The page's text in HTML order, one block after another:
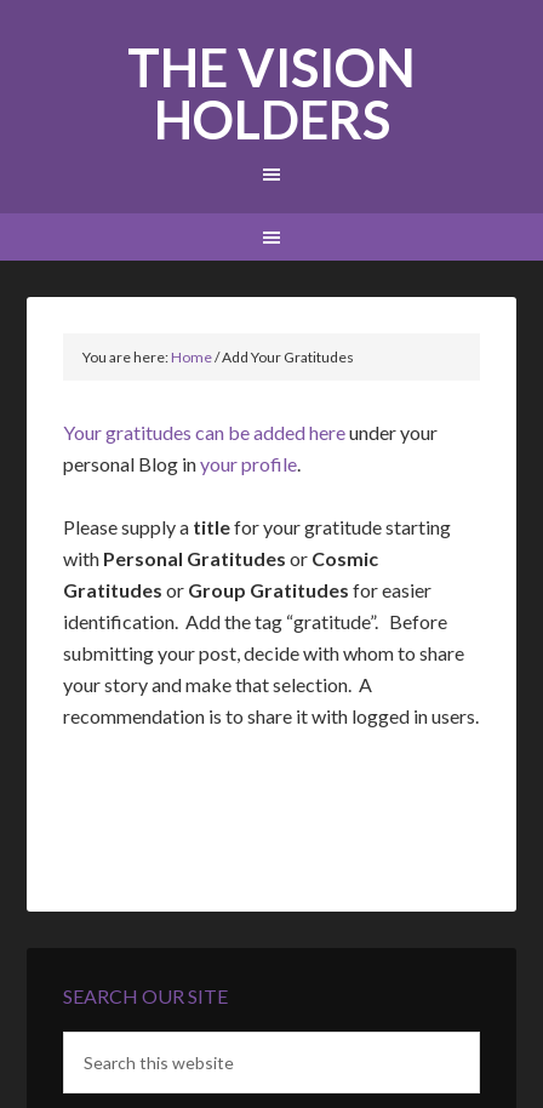
THE VISION
HOLDERS
You are here:Home/Add Your Gratitudes
Your gratitudes can be added hereunder your
personal Blog inyour profile.
Please supply a titlefor your gratitude starting
with Personal Gratitudes or Cosmic
Gratitudes or Group Gratitudes for easier
identification. Add the tag “gratitude”. Before
submitting your post, decide with whom to share
your story and make that selection. A
recommendation is to share it with logged in users.
SEARCH OUR SITE